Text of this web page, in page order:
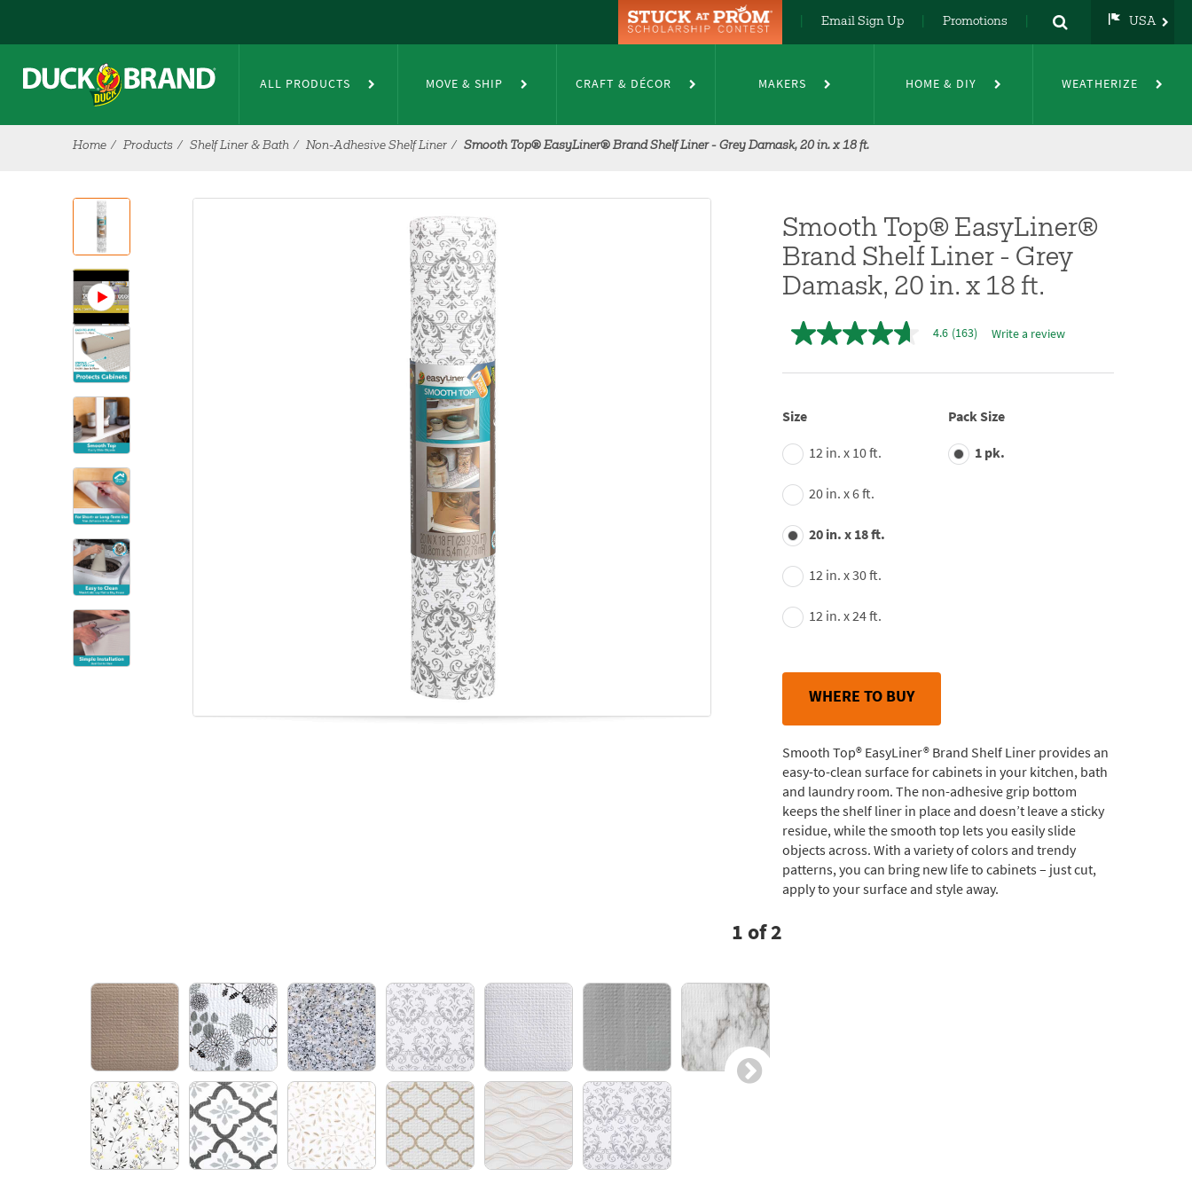
Email Sign Up Promotions USA
DE
FR
ALL PRODUCTS MOVE & SHIP CRAFT & DÉCOR MAKERS HOME & DIY WEATHERIZE
Home Products Shelf Liner & Bath Non-Adhesive Shelf Liner Smooth Top® EasyLiner® Brand Shelf Liner - Grey Damask, 20 in. x 18 ft.
Smooth Top® EasyLiner®
Brand Shelf Liner - Grey
Damask, 20 in. x 18 ft.
4.6
of
average
rating
value.
Read
163
Reviews.
Same
page
link.
4.6 (163) Write a review
Size
12 in. x 10 ft.
20 in. x 6 ft.
20 in. x 18 ft.
12 in. x 30 ft.
12 in. x 24 ft.
Pack Size
1 pk.
WHERE TO BUY
Smooth Top® EasyLiner® Brand Shelf Liner provides an
easy-to-clean surface for cabinets in your kitchen, bath
and laundry room. The non-adhesive grip bottom
keeps the shelf liner in place and doesn’t leave a sticky
residue, while the smooth top lets you easily slide
objects across. With a variety of colors and trendy
patterns, you can bring new life to cabinets – just cut,
apply to your surface and style away.
1 of2